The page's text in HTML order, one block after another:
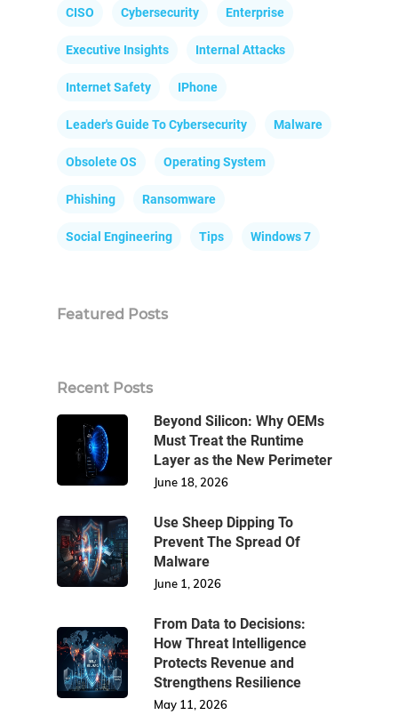
CISO Cybersecurity Enterprise
Executive Insights Internal Attacks
Internet Safety IPhone
Leader's Guide To Cybersecurity Malware
Obsolete OS Operating System
Phishing Ransomware
Social Engineering Tips Windows 7
Featured Posts
Recent Posts
Beyond Silicon: Why OEMs
Must Treat the Runtime
Layer as the New Perimeter
June 18, 2026
Use Sheep Dipping To
Prevent The Spread Of
Malware
June 1, 2026
From Data to Decisions:
How Threat Intelligence
Protects Revenue and
Strengthens Resilience
May 11, 2026